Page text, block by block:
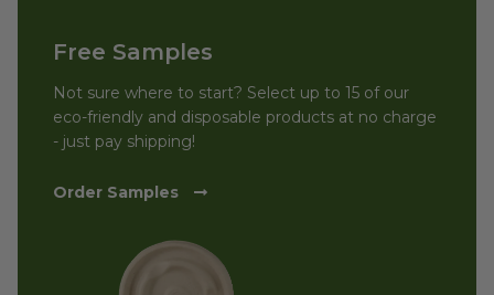
Free Samples
Not sure where to start? Select up to 15 of our
eco-friendly and disposable products at no charge
- just pay shipping!
Order Samples